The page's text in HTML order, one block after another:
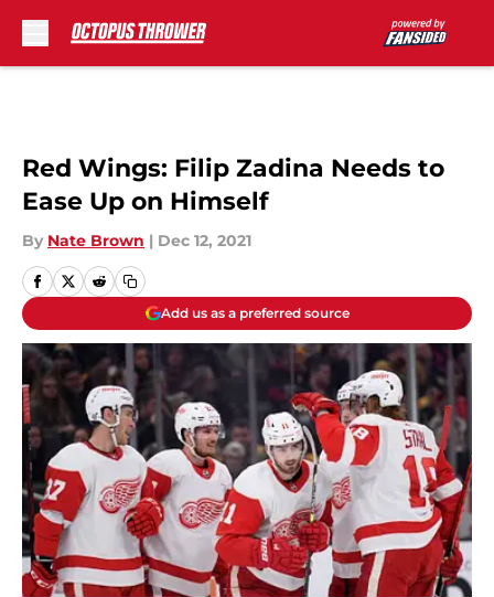
Red Wings: Filip Zadina Needs to
Ease Up on Himself
By Nate Brown | Dec 12, 2021
Add us as a preferred source